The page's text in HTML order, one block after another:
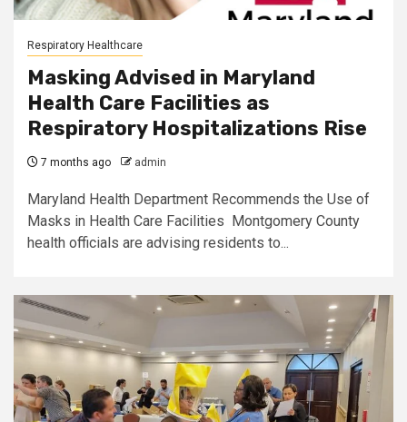
Respiratory Healthcare
Masking Advised in Maryland
Health Care Facilities as
Respiratory Hospitalizations Rise
7 months ago admin
Maryland Health Department Recommends the Use of
Masks in Health Care Facilities Montgomery County
health officials are advising residents to...